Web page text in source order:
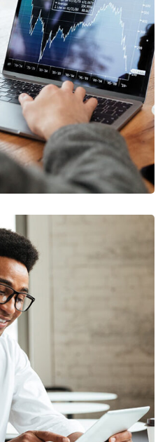
/STRATEGY
Market
MARKETING